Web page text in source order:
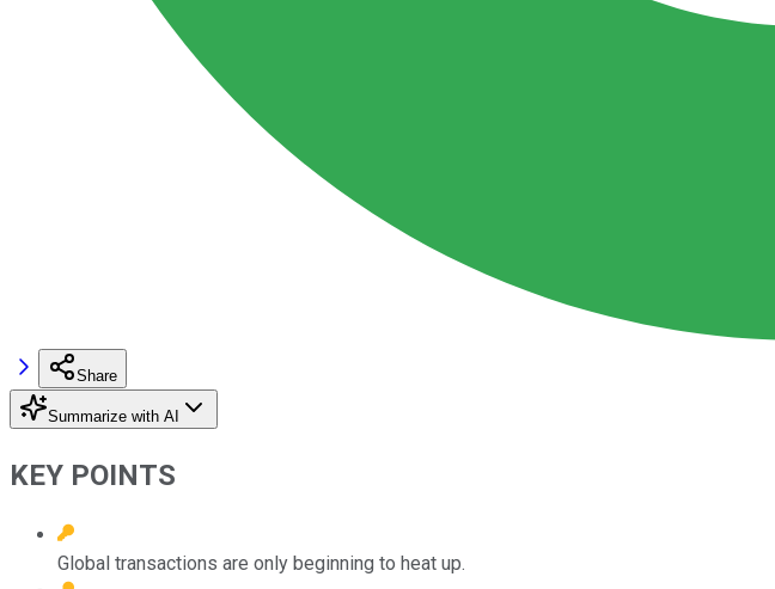
Share
Summarize with AI
KEY POINTS
Global transactions are only beginning to heat up.